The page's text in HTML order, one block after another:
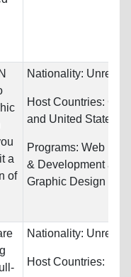
a
of
Nationality:
Host Countries:
and United States
Programs: Web
& Development and
Graphic Design
Nationality:
Host Countries: